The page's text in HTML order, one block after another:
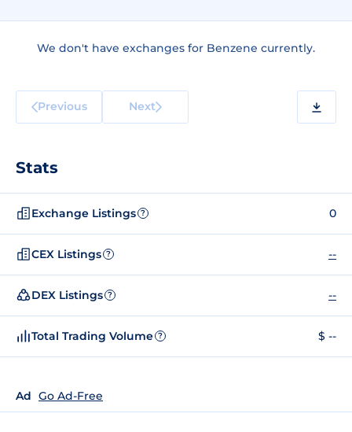
We don't have exchanges for Benzene currently.
Previous Next
Stats
Exchange Listings ? 0
CEX Listings ? --
DEX Listings ? --
Total Trading Volume ? $ --
Ad Go Ad-Free